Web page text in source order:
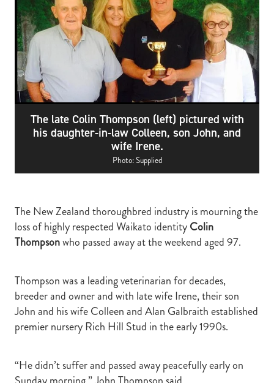
RECOGNITION
REPORTS
STEAD MEMORIAL LIBRARY
MEMBER LOYALTY SCHEME
WELFARE
EQUINE HEALTH
HEALTH & SAFETY
FEDERATED FARMERS
LEGAL & EMPLOYMENT
BUNNINGS WAREHOUSE
Blog
The late Colin Thompson (left) pictured with
his daughter-in-law Colleen, son John, and
wife Irene.
Photo: Supplied
The New Zealand thoroughbred industry is mourning the
loss of highly respected Waikato identityColin
Thompsonwho passed away at the weekend aged 97.
Thompson was a leading veterinarian for decades,
breeder and owner and with late wife Irene, their son
John and his wife Colleen and Alan Galbraith established
premier nursery Rich Hill Stud in the early 1990s.
“He didn’t suffer and passed away peacefully early on